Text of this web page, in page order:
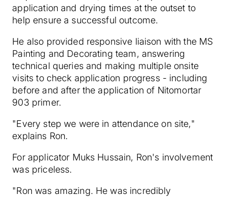
application and drying times at the outset to
help ensure a successful outcome.
He also provided responsive liaison with the MS
Painting and Decorating team, answering
technical queries and making multiple onsite
visits to check application progress - including
before and after the application of Nitomortar
903 primer.
"Every step we were in attendance on site,"
explains Ron.
For applicator Muks Hussain, Ron's involvement
was priceless.
"Ron was amazing. He was incredibly